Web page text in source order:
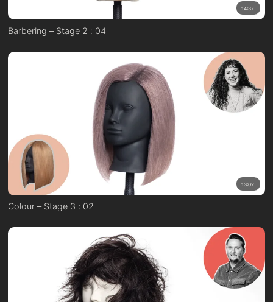
14:37
Barbering – Stage 2 : 04
13:02
Colour – Stage 3 : 02